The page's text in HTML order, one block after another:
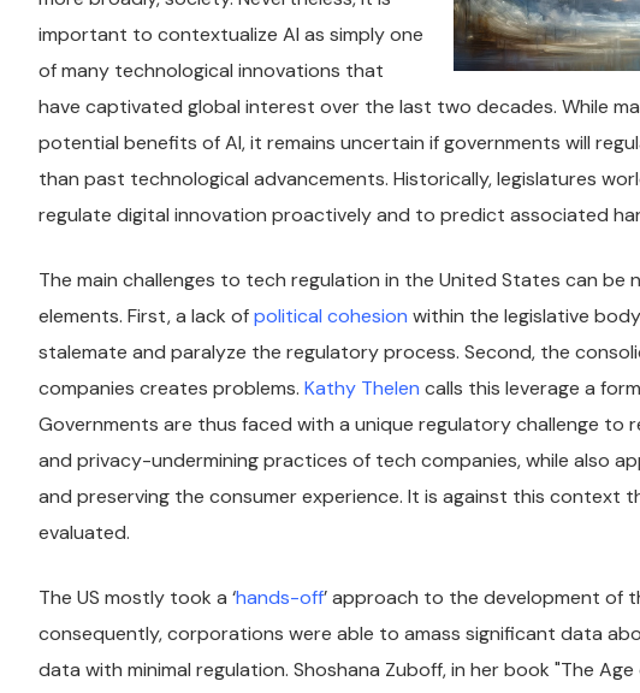
important to contextualize AI as simply one
of many technological innovations that
have captivated global interest over the last two decades. While
potential benefits of AI, it remains uncertain if governments will
than past technological advancements. Historically, legislatures
regulate digital innovation proactively and to predict associated
The main challenges to tech regulation in the United States can be
elements. First, a lack ofpolitical cohesion within the legislative
stalemate and paralyze the regulatory process. Second, the
companies creates problems. Kathy Thelen calls this leverage a
Governments are thus faced with a unique regulatory challenge to
and privacy-undermining practices of tech companies, while also
and preserving the consumer experience. It is against this context
evaluated.
The US mostly took a ‘hands-off’ approach to the development of
consequently, corporations were able to amass significant data
data with minimal regulation. Shoshana Zuboff, in her book "The Age